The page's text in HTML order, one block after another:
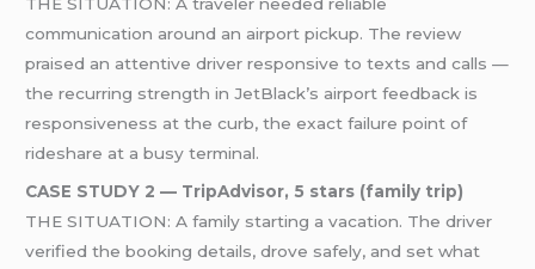
communication around an airport pickup. The review
praised an attentive driver responsive to texts and calls —
the recurring strength in JetBlack’s airport feedback is
responsiveness at the curb, the exact failure point of
rideshare at a busy terminal.
CASE STUDY 2 — TripAdvisor, 5 stars (family trip)
THE SITUATION: A family starting a vacation. The driver
verified the booking details, drove safely, and set what